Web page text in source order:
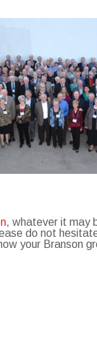
, whatever it may
do not
your Branson